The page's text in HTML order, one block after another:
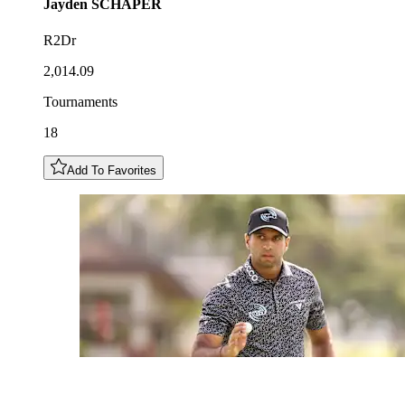
Jayden SCHAPER
R2Dr
2,014.09
Tournaments
18
Add To Favorites